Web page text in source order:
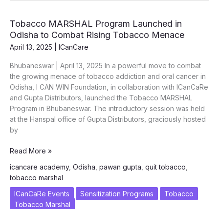
Children
Can’t
Wait”
Tobacco MARSHAL Program Launched in
Odisha to Combat Rising Tobacco Menace
April 13, 2025 ICanCare
Bhubaneswar | April 13, 2025 In a powerful move to combat
the growing menace of tobacco addiction and oral cancer in
Odisha, I CAN WIN Foundation, in collaboration with ICanCaRe
and Gupta Distributors, launched the Tobacco MARSHAL
Program in Bhubaneswar. The introductory session was held
at the Hanspal office of Gupta Distributors, graciously hosted
by
Tobacco
Program
Launched
in
Odisha
Read More »
icancare academy, Odisha pawan gupta quit tobacco
tobacco marshal
ICanCaRe Events
Sensitization Programs
Tobacco
Tobacco Marshal